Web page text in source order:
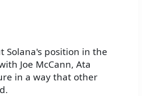
Solana's position in the
Joe McCann, Ata
in a way that other